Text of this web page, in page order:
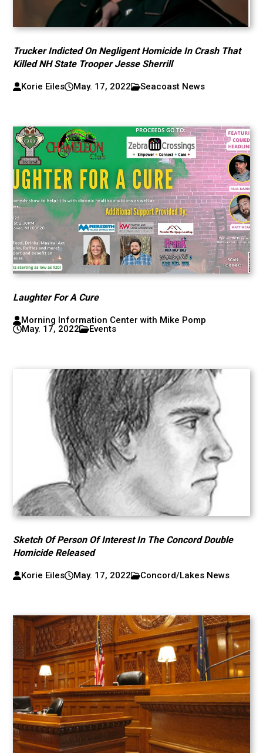
Trucker Indicted On Negligent Homicide In Crash That
Killed NH State Trooper Jesse Sherrill
Korie Eiles May. 17, 2022 Seacoast News
Laughter For A Cure
Morning Information Center with Mike Pomp
May. 17, 2022
Events
Sketch Of Person Of Interest In The Concord Double
Homicide Released
Korie Eiles May. 17, 2022 Concord/Lakes News